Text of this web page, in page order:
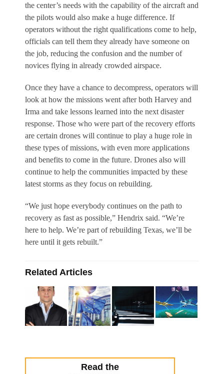
the center’s needs with the capability of the aircraft and
the pilots would also make a huge difference. If
operators without the right qualifications come to help,
officials can tell them they already have someone on
the job, reducing the confusion and the number of
novices flying in already crowded airspace.
Once they have a chance to decompress, operators will
look at how the missions went after both Harvey and
Irma and take lessons learned into the next disaster
response. Those who were part of the recovery efforts
are certain drones will continue to play a huge role in
these types of missions, with even more applications
and benefits to come in the future. Drones also will
continue to help the communities impacted by these
latest storms as they focus on rebuilding.
“We just hope everybody continues on the path to
recovery as fast as possible,” Hendrix said. “We’re
here to help. We’re part of rebuilding Texas, we’ll be
here until it gets rebuilt.”
Related Articles
Read the